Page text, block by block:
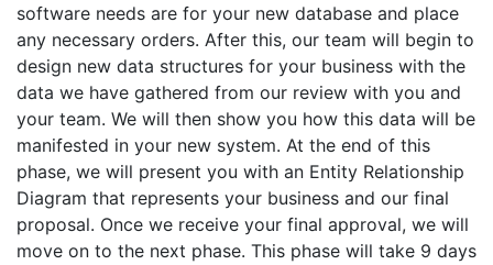
software needs are for your new database and place
any necessary orders. After this, our team will begin to
design new data structures for your business with the
data we have gathered from our review with you and
your team. We will then show you how this data will be
manifested in your new system. At the end of this
phase, we will present you with an Entity Relationship
Diagram that represents your business and our final
proposal. Once we receive your final approval, we will
move on to the next phase. This phase will take 9 days